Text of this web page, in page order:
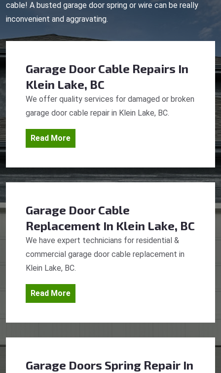
cable! A busted garage door spring or wire can be really
inconvenient and aggravating.
Garage Door Cable Repairs In
Klein Lake, BC
We offer quality services for damaged or broken
garage door cable repair in Klein Lake, BC.
Read More
Garage Door Cable
Replacement In Klein Lake, BC
We have expert technicians for residential &
commercial garage door cable replacement in
Klein Lake, BC.
Read More
Garage Doors Spring Repair In